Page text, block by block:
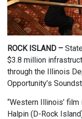
ROCK ISLAND –
$3.8 million
through the Illinois
Opportunity’s
“Western Illinois’
Halpin (D-Rock